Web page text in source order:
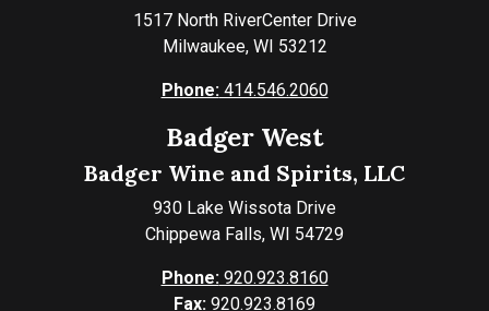
1517 North RiverCenter Drive
Milwaukee, WI 53212
Phone:414.546.2060
Badger West
Badger Wine and Spirits, LLC
930 Lake Wissota Drive
Chippewa Falls, WI 54729
Phone:920.923.8160
Fax: 920.923.8169